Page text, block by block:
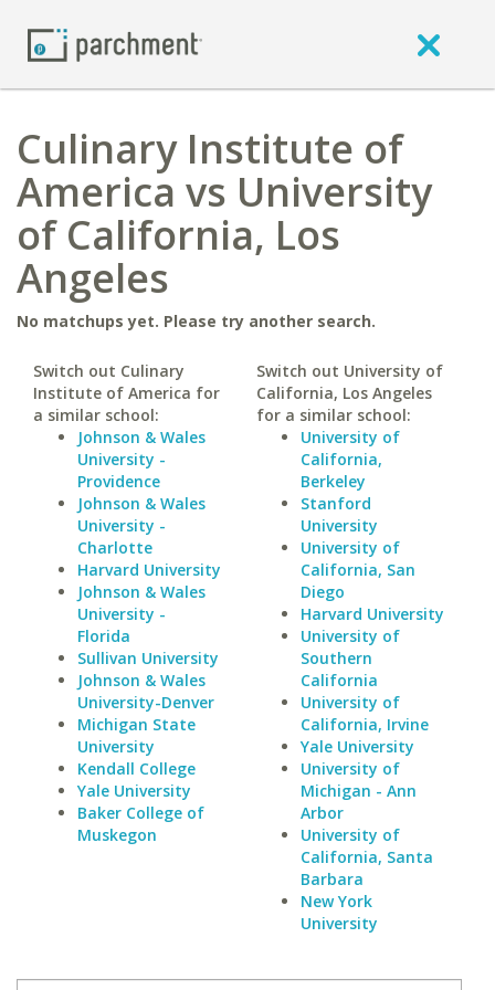
Culinary Institute of
America vs University
of California, Los
Angeles
No matchups yet. Please try another search.
Switch out Culinary
Institute of America for
a similar school:
Johnson & Wales
University -
Providence
Johnson & Wales
University -
Charlotte
Harvard University
Johnson & Wales
University -
Florida
Sullivan University
Johnson & Wales
University-Denver
Michigan State
University
Kendall College
Yale University
Baker College of
Muskegon
Switch out University of
California, Los Angeles
for a similar school:
University of
California,
Berkeley
Stanford
University
University of
California, San
Diego
Harvard University
University of
Southern
California
University of
California, Irvine
Yale University
University of
Michigan - Ann
Arbor
University of
California, Santa
Barbara
New York
University